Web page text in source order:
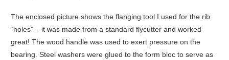
The enclosed picture shows the flanging tool I used for the rib
“holes” – it was made from a standard flycutter and worked
great! The wood handle was used to exert pressure on the
bearing. Steel washers were glued to the form bloc to serve as